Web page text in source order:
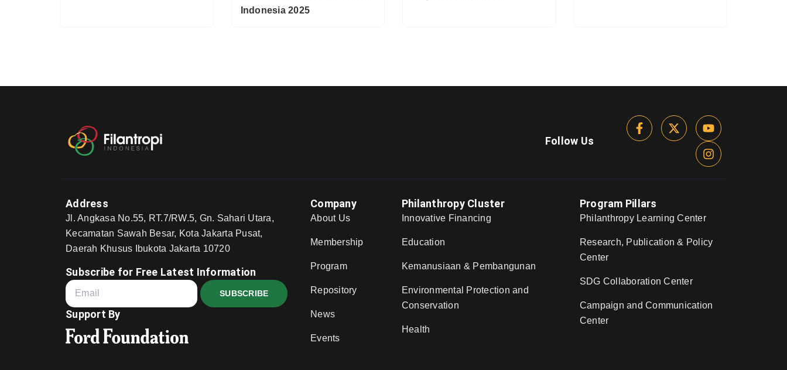
Indonesia 2025
Follow Us
Address
Jl. Angkasa No.55, RT.7/RW.5, Gn. Sahari Utara,
Kecamatan Sawah Besar, Kota Jakarta Pusat,
Daerah Khusus Ibukota Jakarta 10720
Subscribe for Free Latest Information
SUBSCRIBE
Support By
Company
About Us
Membership
Program
Repository
News
Events
Philanthropy Cluster
Innovative Financing
Education
Kemanusiaan & Pembangunan
Environmental Protection and
Conservation
Health
Program Pillars
Philanthropy Learning Center
Research, Publication & Policy
Center
SDG Collaboration Center
Campaign and Communication
Center